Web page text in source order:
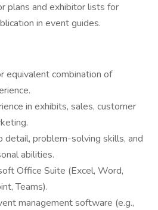
plans and exhibitor lists for
in event guides.
equivalent combination of
in exhibits, sales, customer
problem-solving skills, and
abilities.
Office Suite (Excel, Word,
Teams).
management software (e.g.,